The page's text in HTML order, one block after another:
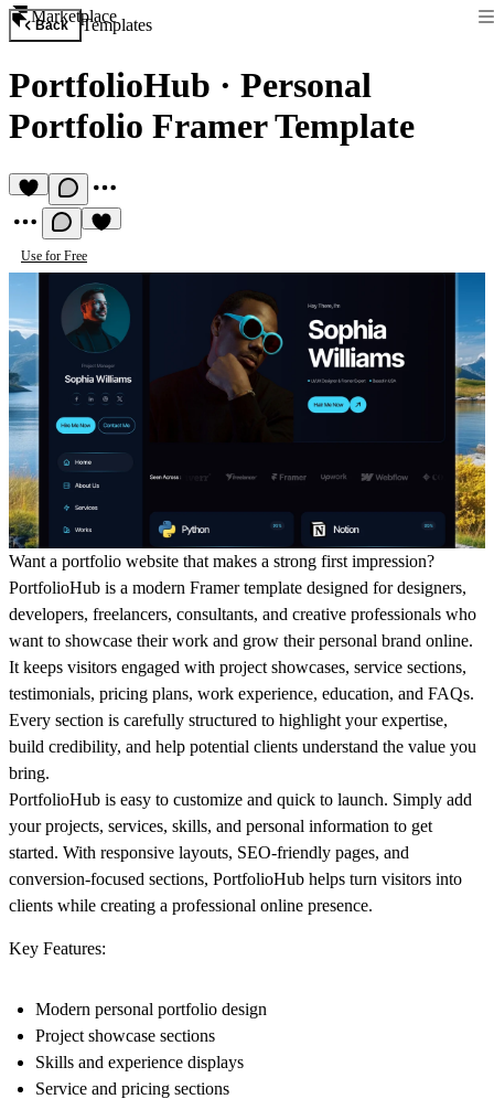
Marketplace
Back Templates
PortfolioHub · Personal
Portfolio Framer Template
Use for Free
Want a portfolio website that makes a strong first impression?
PortfolioHub is a modern Framer template designed for designers,
developers, freelancers, consultants, and creative professionals who
want to showcase their work and grow their personal brand online.
It keeps visitors engaged with project showcases, service sections,
testimonials, pricing plans, work experience, education, and FAQs.
Every section is carefully structured to highlight your expertise,
build credibility, and help potential clients understand the value you
bring.
PortfolioHub is easy to customize and quick to launch. Simply add
your projects, services, skills, and personal information to get
started. With responsive layouts, SEO-friendly pages, and
conversion-focused sections, PortfolioHub helps turn visitors into
clients while creating a professional online presence.
Key Features:
Modern personal portfolio design
Project showcase sections
Skills and experience displays
Service and pricing sections